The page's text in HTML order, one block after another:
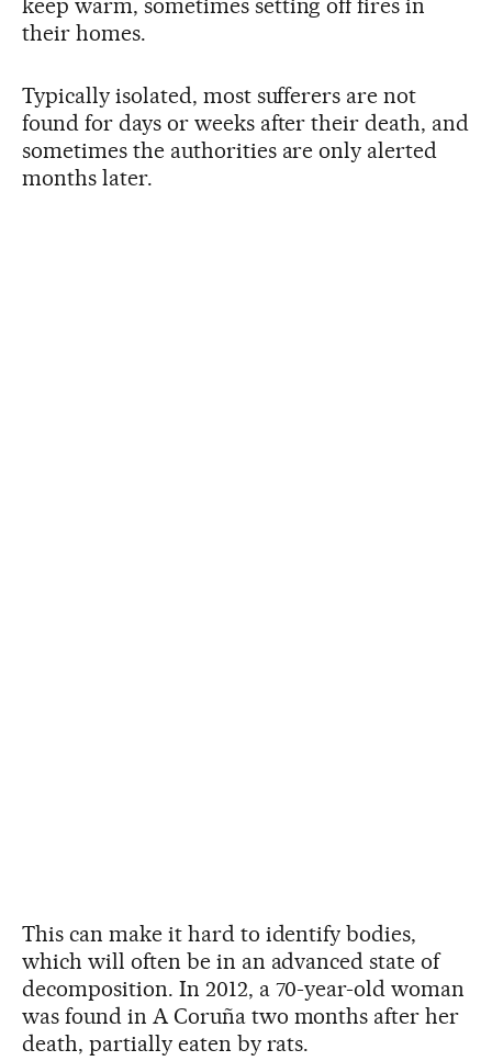
keep warm, sometimes setting off fires in
their homes.
Typically isolated, most sufferers are not
found for days or weeks after their death, and
sometimes the authorities are only alerted
months later.
This can make it hard to identify bodies,
which will often be in an advanced state of
decomposition. In 2012, a 70-year-old woman
was found in A Coruña two months after her
death, partially eaten by rats.